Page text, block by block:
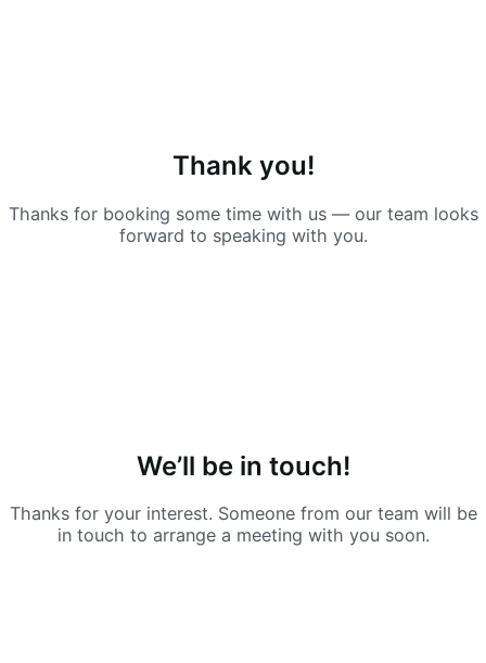
Thank you!
Thanks for booking some time with us — our team looks
forward to speaking with you.
We’ll be in touch!
Thanks for your interest. Someone from our team will be
in touch to arrange a meeting with you soon.